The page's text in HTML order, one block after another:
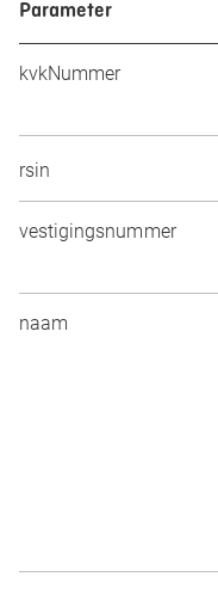
Parameter
kvkNummer
rsin
vestigingsnummer
naam